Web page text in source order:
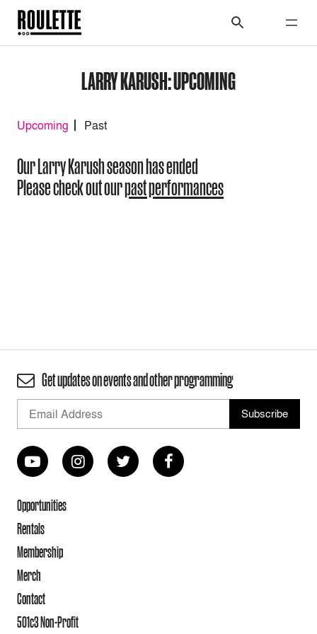
LARRY KARUSH: UPCOMING
Upcoming Past
Our Larry Karush season has ended
Please check out ourpast performances
Get updates on events and other programming
Opportunities
Rentals
Membership
Merch
Contact
501c3 Non-Profit